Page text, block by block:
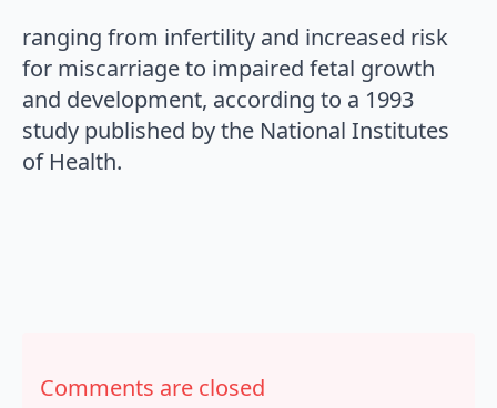
ranging from infertility and increased risk
for miscarriage to impaired fetal growth
and development, according to a 1993
study published by the National Institutes
of Health.
Comments are closed